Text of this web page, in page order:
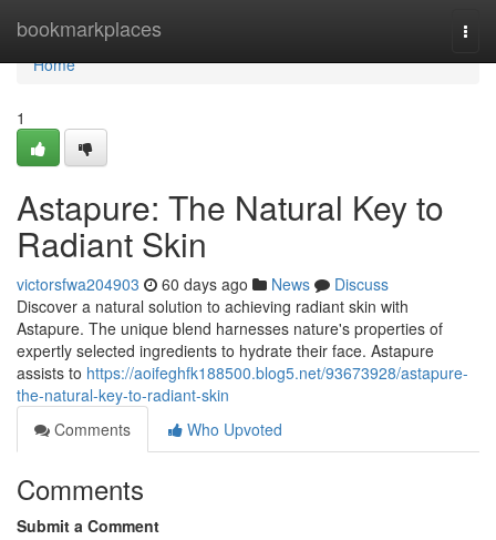
bookmarkplaces
Home
Home
1
Astapure: The Natural Key to
Radiant Skin
victorsfwa204903 60 days ago News
Discuss
Discover a natural solution to achieving radiant skin with
Astapure. The unique blend harnesses nature's properties of
expertly selected ingredients to hydrate their face. Astapure
assists to https://aoifeghfk188500.blog5.net/93673928/astapure-
the-natural-key-to-radiant-skin
Comments
Who Upvoted
Comments
Submit a Comment